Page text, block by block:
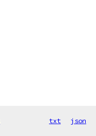
txt json